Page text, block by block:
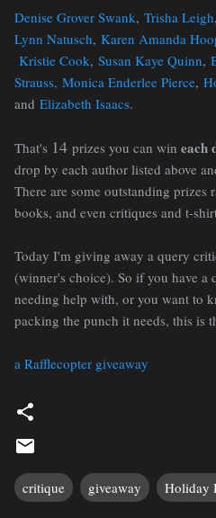
Denise Grover Swank, Trisha Leigh,
Lynn Natusch, Karen Amanda
Kristie Cook, Susan Kaye Quinn,
Strauss, Monica Enderlee Pierce,
and Elizabeth Isaacs.
That's 14 prizes you can win each
drop by each author listed above
There are some outstanding
books, and even critiques and t-
Today I'm giving away a query
(winner's choice). So if you have a
needing help with, or you want to
packing the punch it needs, this is
a Rafflecopter giveaway
critique giveaway Holiday